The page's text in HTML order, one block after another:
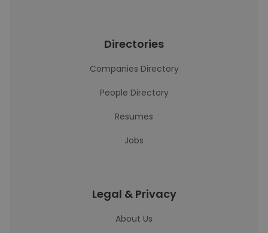
Directories
Companies Directory
People Directory
Resumes
Jobs
Legal & Privacy
About Us